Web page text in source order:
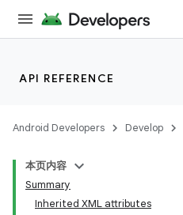
API REFERENCE
Android Developers Develop
本页内容
Summary
Inherited XML attributes